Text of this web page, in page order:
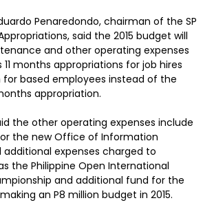
Penaredondo, chairman of the SP
said the 2015 budget will
and other operating expenses
11 months appropriations for job hires
based employees instead of the
appropriation.
the other operating expenses include
the new Office of Information
additional expenses charged to
the Philippine Open International
and additional fund for the
an P8 million budget in 2015.